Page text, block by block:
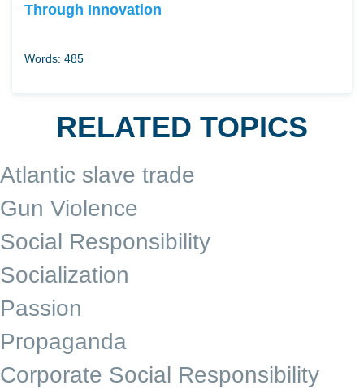
Through Innovation
Words: 485
RELATED TOPICS
Atlantic slave trade
Gun Violence
Social Responsibility
Socialization
Passion
Propaganda
Corporate Social Responsibility